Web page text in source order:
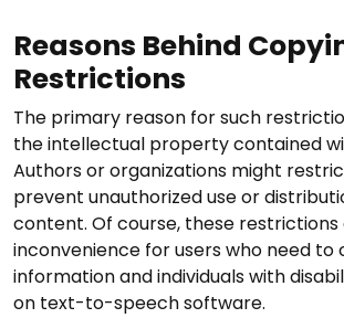
Reasons Behind
Restrictions
The primary reason for such
the intellectual property contained
Authors or organizations might
prevent unauthorized use or
content. Of course, these restrictions
inconvenience for users who need to
information and individuals with
on text-to-speech software.